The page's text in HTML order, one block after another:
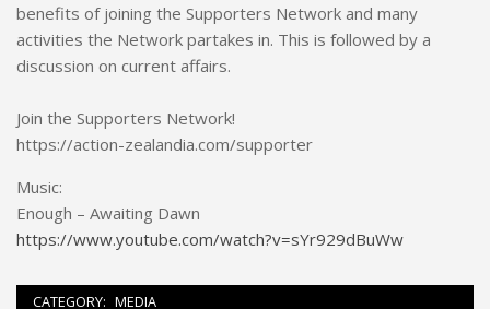
benefits of joining the Supporters Network and many
activities the Network partakes in. This is followed by a
discussion on current affairs.
Join the Supporters Network!
https://action-zealandia.com/supporter
Music:
Enough – Awaiting Dawn
https://www.youtube.com/watch?v=sYr929dBuWw
CATEGORY: MEDIA